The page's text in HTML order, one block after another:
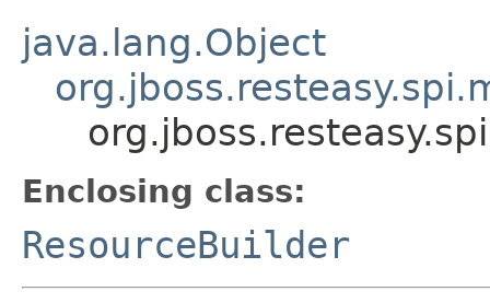
java.lang.Object
Enclosing class:
ResourceBuilder